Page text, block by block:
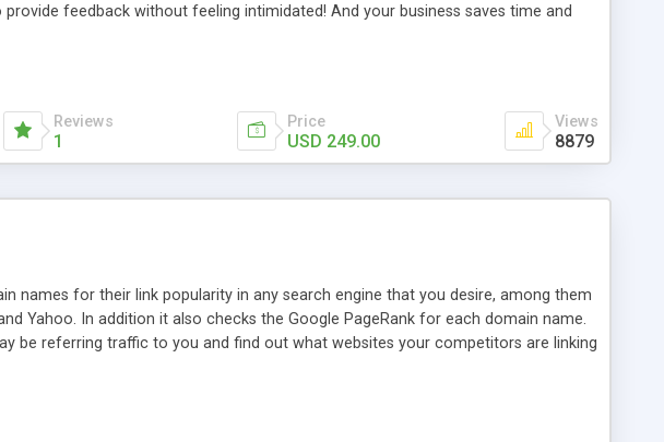
feedback without feeling intimidated! And your business saves time and
between your support technicians and clients...from anywhere and anytime.
customizable. But, you can also send emails between agents to keep
for only $249. * Visit for online demo.
Reviews
1
Price
USD 249.00
Views
8879
names for their link popularity in any search engine that you desire, among them
Yahoo. In addition it also checks the Google PageRank for each domain name.
be referring traffic to you and find out what websites your competitors are linking
a historization of data over time with graphs, and the live display of the results
checker features a simple, yet robust, administration panel where you can easily